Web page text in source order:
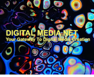
Skip
to
content
YOUR GATEWAY TO DIGITAL